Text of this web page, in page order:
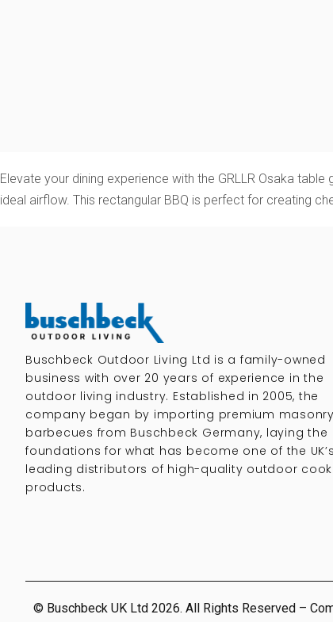
Elevate your dining experience with the GRLLR Osaka
ideal airflow. This rectangular BBQ is perfect for creating
Buschbeck Outdoor Living Ltd is a family-owned
business with over 20 years of experience in the
outdoor living industry. Established in 2005, the
company began by importing premium masonry
barbecues from Buschbeck Germany, laying the
foundations for what has become one of the UK’s
leading distributors of high-quality outdoor
products.
© Buschbeck UK Ltd 2026. All Rights Reserved –